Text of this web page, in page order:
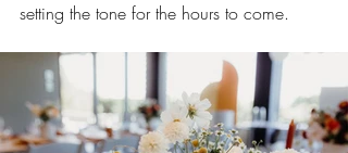
setting the tone for the hours to come.